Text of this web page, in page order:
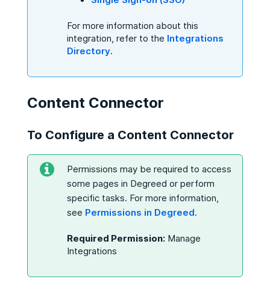
For more information about this
integration, refer to the Integrations
Directory.
Content Connector
To Configure a Content Connector
Permissions may be required to access
some pages in Degreed or perform
specific tasks. For more information,
see Permissions in Degreed.
Required Permission:Manage
Integrations